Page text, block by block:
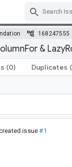
168247555
&
(0) Duplicates
issue#1